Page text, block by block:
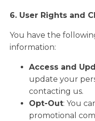
6. User Rights and
You have the
information:
Access and
update your
contacting us.
Opt-Out: You
promotional